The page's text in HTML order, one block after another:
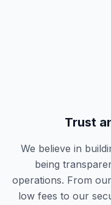
Trust
We believe in
being
operations. From
low fees to our